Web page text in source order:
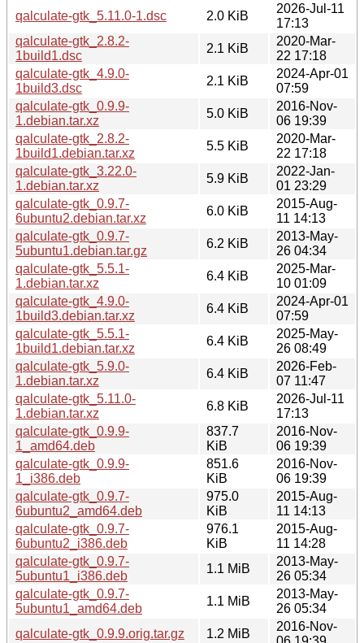
qalculate-gtk_5.11.0-1.dsc
2.0 KiB
2026-Jul-11
17:13
qalculate-gtk_2.8.2-
1build1.dsc
2.1 KiB
2020-Mar-
22 17:18
qalculate-gtk_4.9.0-
1build3.dsc
2.1 KiB
2024-Apr-01
07:59
qalculate-gtk_0.9.9-
1.debian.tar.xz
5.0 KiB
2016-Nov-
06 19:39
qalculate-gtk_2.8.2-
1build1.debian.tar.xz
5.5 KiB
2020-Mar-
22 17:18
qalculate-gtk_3.22.0-
1.debian.tar.xz
5.9 KiB
2022-Jan-
01 23:29
qalculate-gtk_0.9.7-
6ubuntu2.debian.tar.xz
6.0 KiB
2015-Aug-
11 14:13
qalculate-gtk_0.9.7-
5ubuntu1.debian.tar.gz
6.2 KiB
2013-May-
26 04:34
qalculate-gtk_5.5.1-
1.debian.tar.xz
6.4 KiB
2025-Mar-
10 01:09
qalculate-gtk_4.9.0-
1build3.debian.tar.xz
6.4 KiB
2024-Apr-01
07:59
qalculate-gtk_5.5.1-
1build1.debian.tar.xz
6.4 KiB
2025-May-
26 08:49
qalculate-gtk_5.9.0-
1.debian.tar.xz
6.4 KiB
2026-Feb-
07 11:47
qalculate-gtk_5.11.0-
1.debian.tar.xz
6.8 KiB
2026-Jul-11
17:13
qalculate-gtk_0.9.9-
1_amd64.deb
837.7
KiB
2016-Nov-
06 19:39
qalculate-gtk_0.9.9-
1_i386.deb
851.6
KiB
2016-Nov-
06 19:39
qalculate-gtk_0.9.7-
6ubuntu2_amd64.deb
975.0
KiB
2015-Aug-
11 14:13
qalculate-gtk_0.9.7-
6ubuntu2_i386.deb
976.1
KiB
2015-Aug-
11 14:28
qalculate-gtk_0.9.7-
5ubuntu1_i386.deb
1.1 MiB
2013-May-
26 05:34
qalculate-gtk_0.9.7-
5ubuntu1_amd64.deb
1.1 MiB
2013-May-
26 05:34
qalculate-gtk_0.9.9.orig.tar.gz
1.2 MiB
2016-Nov-